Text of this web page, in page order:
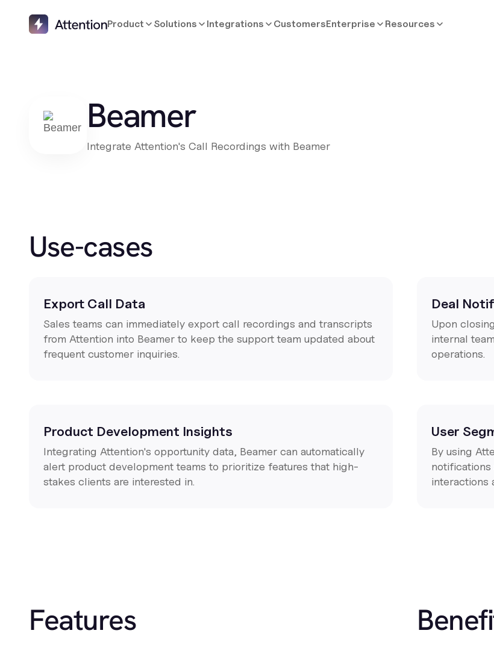
Product Solutions Integrations CustomersEnterprise Resources
Beamer
Integrate Attention's Call Recordings with Beamer
Use-cases
Export Call Data
Sales teams can immediately export call recordings and transcripts
from Attention into Beamer to keep the support team updated about
frequent customer inquiries.
Deal
Upon
internal
operations.
Product Development Insights
Integrating Attention's opportunity data, Beamer can automatically
alert product development teams to prioritize features that high-
stakes clients are interested in.
User
By using
interactions
Features